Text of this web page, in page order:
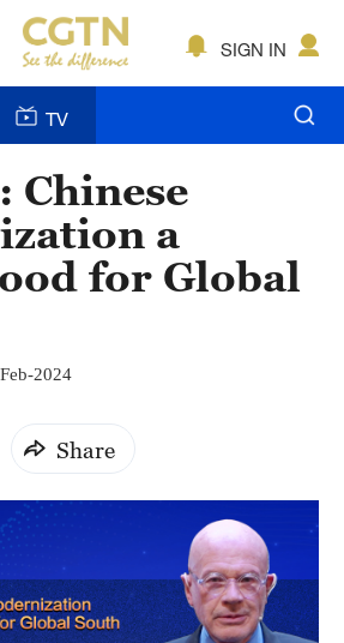
SIGN IN
TV
Chinese
a
for Global
2024
Share